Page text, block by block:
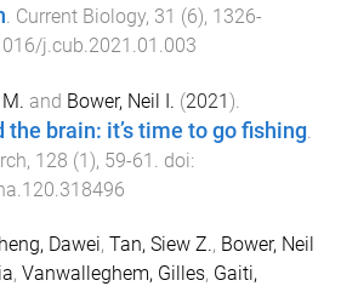
. Current Biology, 31 (6), 1326-
j.cub.2021.01.003
and Bower, Neil I. (2021).
the brain: it’s time to go fishing.
, 128 (1), 59-61 . doi:
Dawei, Tan, Siew Z., Bower, Neil
, Vanwalleghem, Gilles, Gaiti,